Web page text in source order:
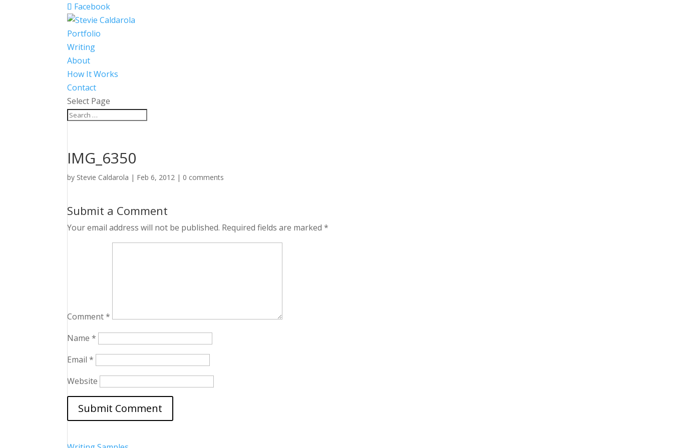
Facebook
Portfolio
Writing
About
How It Works
Contact
Select Page
IMG_6350
by Stevie Caldarola | Feb 6, 2012 | 0 comments
Submit a Comment
Your email address will not be published. Required fields are marked*
Comment*
Name*
Email*
Website